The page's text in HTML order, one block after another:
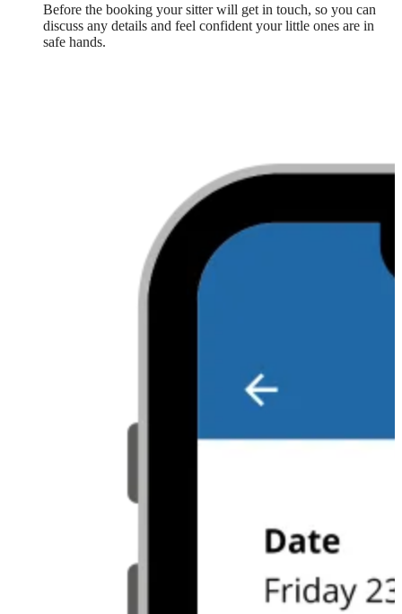
Before the booking your sitter will get in touch, so you can
discuss any details and feel confident your little ones are in
safe hands.